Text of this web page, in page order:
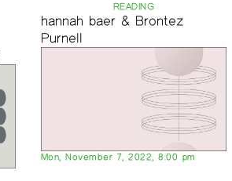
READING
hannah baer & Brontez
Purnell
Mon, November 7, 2022, 8:00 pm